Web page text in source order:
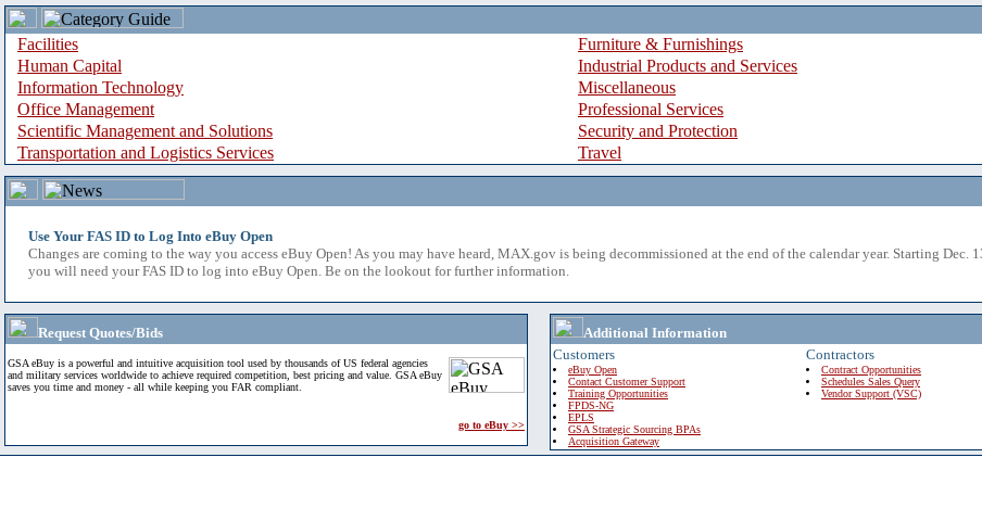
Facilities
Furniture & Furnishings
Human Capital
Industrial Products and Services
Information Technology
Miscellaneous
Office Management
Professional Services
Scientific Management and Solutions
Security and Protection
Transportation and Logistics Services
Travel
Use Your FAS ID to Log Into eBuy Open
Changes are coming to the way you access eBuy Open! As you may have heard, MAX.gov is being decommissioned at the end of the calendar year. Starting Dec.
you will need your FAS ID to log into eBuy Open. Be on the lookout for further information.
Request Quotes/Bids
GSA eBuy is a powerful and intuitive acquisition tool used by thousands of US federal agencies
and military services worldwide to achieve required competition, best pricing and value. GSA eBuy
saves you time and money - all while keeping you FAR compliant.
go to eBuy >>
Additional Information
Customers
eBuy Open
Contact Customer Support
Training Opportunities
FPDS-NG
EPLS
GSA Strategic Sourcing BPAs
Acquisition Gateway
Contractors
Contract Opportunities
Schedules Sales Query
Vendor Support (VSC)